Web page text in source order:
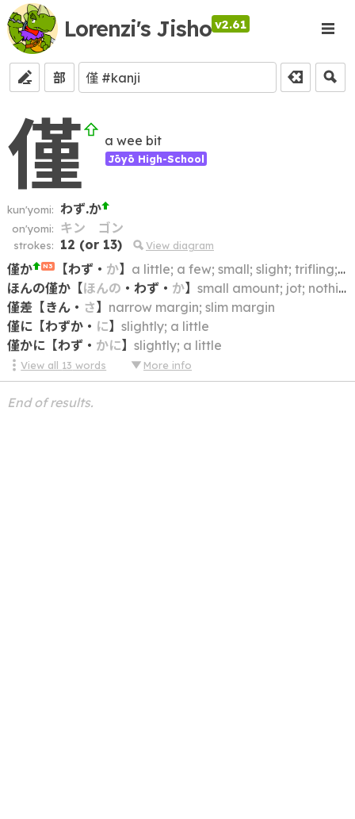
Lorenzi's Jisho v2.61
部
僅 a wee bit
Jōyō High-School
kun'yomi: わず.か
on'yomi: キン ゴン
strokes: 12 (or 13) View diagram
僅か N3 【わず・ か】 a little; a few; small; slight; trifling; meagre; meager; narrow (margin)
ほんの僅か【ほんの ・ わず・ か】 small amount; jot; nothing much; (to a) slight degree; wee bit
僅差【きん・ さ】 narrow margin; slim margin
僅に【わずか・ に】 slightly; a little
僅かに【わず・ かに】 slightly; a little
View all 13 words More info
End of results.